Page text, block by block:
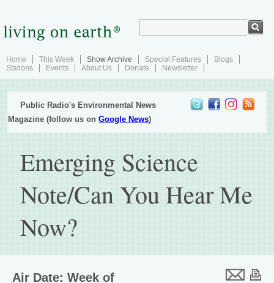
Home This Week Show Archive Special Features
Blogs
Stations
Events About Us Donate Newsletter
Public Radio's Environmental News
Magazine (follow us onGoogle News)
Emerging Science
Note/Can You Hear Me
Now?
Air Date: Week of